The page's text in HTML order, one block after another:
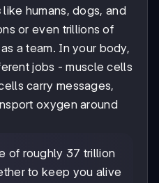
like humans, dogs, and
or even trillions of
a team. In your body,
jobs - muscle cells
carry messages,
oxygen around
of roughly 37 trillion
to keep you alive